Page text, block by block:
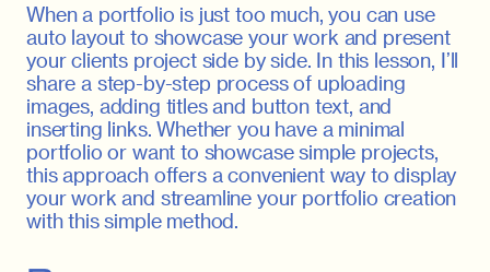
When a portfolio is just too much, you can use
auto layout to showcase your work and present
your clients project side by side. In this lesson, I’ll
share a step-by-step process of uploading
images, adding titles and button text, and
inserting links. Whether you have a minimal
portfolio or want to showcase simple projects,
this approach offers a convenient way to display
your work and streamline your portfolio creation
with this simple method.